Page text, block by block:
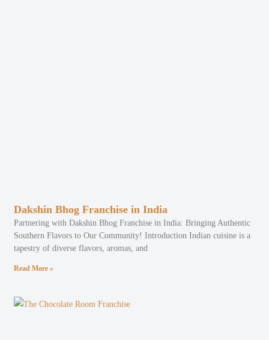
Dakshin Bhog Franchise in India
Partnering with Dakshin Bhog Franchise in India: Bringing Authentic
Southern Flavors to Our Community! Introduction Indian cuisine is a
tapestry of diverse flavors, aromas, and
Read More »